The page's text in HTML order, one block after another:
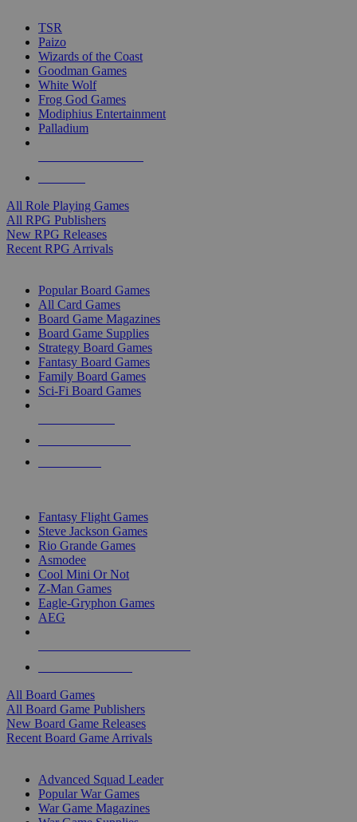
TSR
Paizo
Wizards of the Coast
Goodman Games
White Wolf
Frog God Games
Modiphius Entertainment
Palladium
All Role Playing Games
All RPG Publishers
New RPG Releases
Recent RPG Arrivals
Popular Board Games
All Card Games
Board Game Magazines
Board Game Supplies
Strategy Board Games
Fantasy Board Games
Family Board Games
Sci-Fi Board Games
Fantasy Flight Games
Steve Jackson Games
Rio Grande Games
Asmodee
Cool Mini Or Not
Z-Man Games
Eagle-Gryphon Games
AEG
All Board Games
All Board Game Publishers
New Board Game Releases
Recent Board Game Arrivals
Advanced Squad Leader
Popular War Games
War Game Magazines